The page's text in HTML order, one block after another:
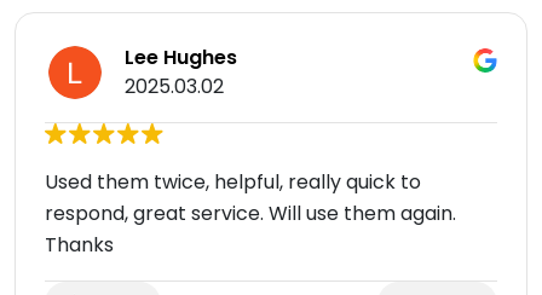
Lee Hughes
2025.03.02
Used them twice, helpful, really quick to
respond, great service. Will use them again.
Thanks